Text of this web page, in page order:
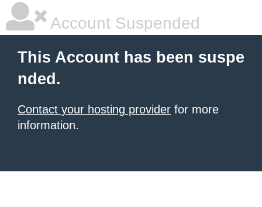
Account Suspended
This Account has been suspe
nded.
Contact your hosting provider for more
information.